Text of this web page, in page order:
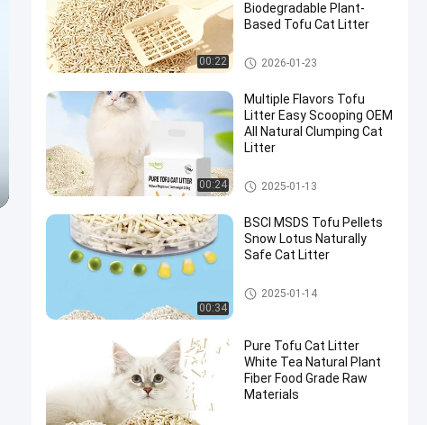
00:22
Biodegradable Plant-
Based Tofu Cat Litter
Tofu Cat Litter
2026-01-23
00:24
Multiple Flavors Tofu
Litter Easy Scooping OEM
All Natural Clumping Cat
Litter
Scented Tofu Cat Litter
2025-01-13
00:34
BSCI MSDS Tofu Pellets
Snow Lotus Naturally
Safe Cat Litter
Scented Tofu Cat Litter
2025-01-14
Pure Tofu Cat Litter
White Tea Natural Plant
Fiber Food Grade Raw
Materials